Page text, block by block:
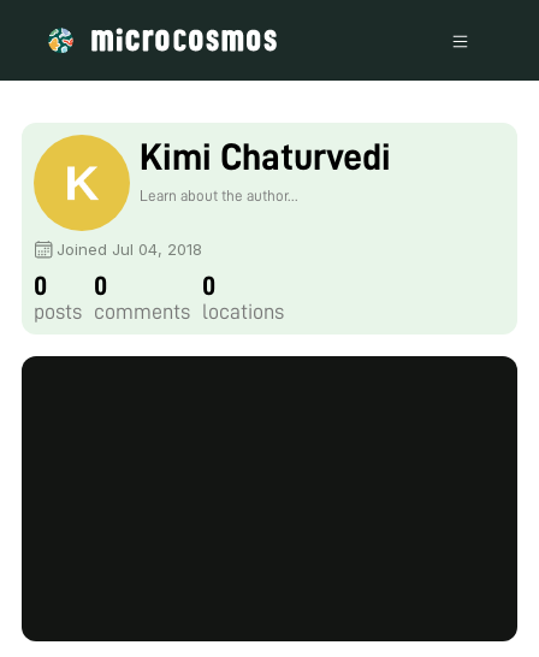
Kimi Chaturvedi
Learn about the author...
Joined Jul 04, 2018
0
posts
0
comments
0
locations